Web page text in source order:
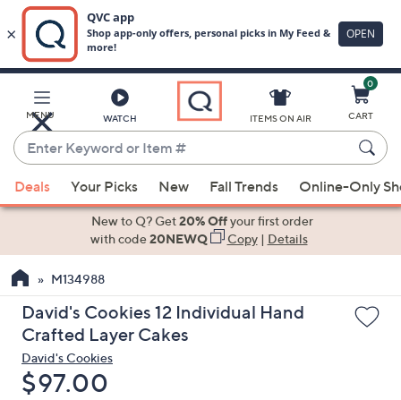
Main
Content
MENU WATCH
Enter
Keyword
or
Item
suggestions
the
up
and
arrow
keys
ITEMS ON AIR
0
CART
Deals Your Picks New Fall Trends Online-Only
New to Q? Get20% Offyour first order
with code20NEWQ Copy| Details
M134988
David's Cookies 12 Individual Hand
Crafted Layer Cakes
David's Cookies
Deleted
$97.00